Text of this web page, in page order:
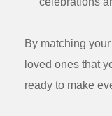
By matching
loved ones that
ready to make